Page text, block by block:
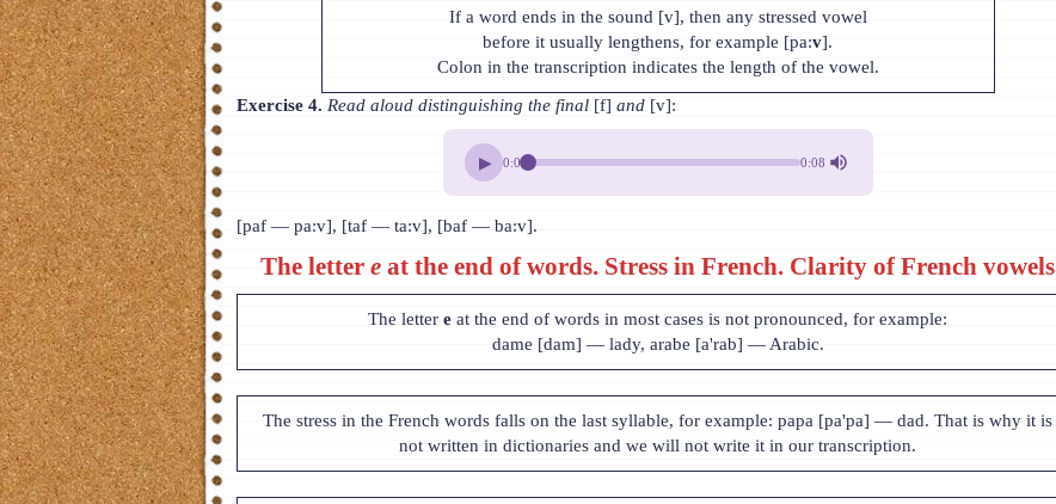
If a word ends in the sound [v], then any stressed vowel
before it usually lengthens, for example [pa:v].
Colon in the transcription indicates the length of the vowel.
Exercise 4. Read aloud distinguishing the final [f]and [v]:
▶ 0:00 0:08
[paf — pa:v], [taf — ta:v], [baf — ba:v].
The lettere at the end of words. Stress in French. Clarity of French vowels
The lettere at the end of words in most cases is not pronounced, for example:
dame [dam] — lady, arabe [a'rab] — Arabic.
The stress in the French words falls on the last syllable, for example: papa [pa'pa] — dad. That is why it is
not written in dictionaries and we will not write it in our transcription.